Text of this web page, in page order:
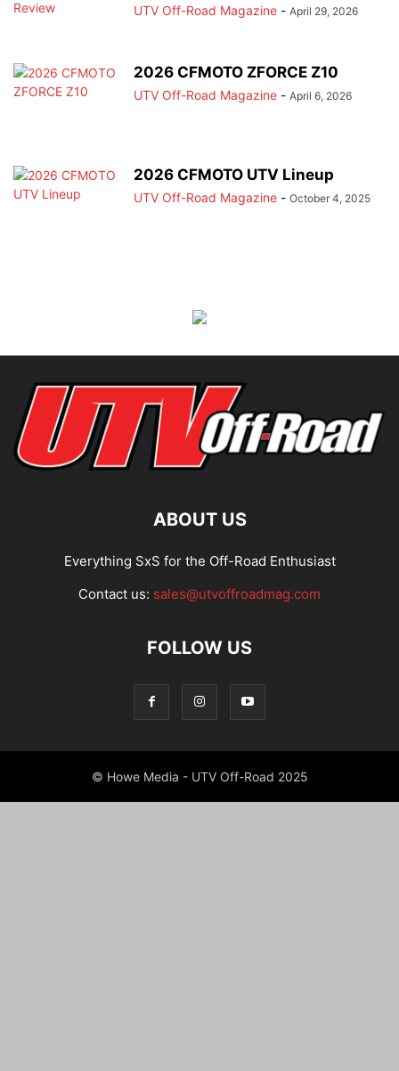
UTV Off-Road Magazine - April 29, 2026
2026 CFMOTO ZFORCE Z10
UTV Off-Road Magazine - April 6, 2026
2026 CFMOTO UTV Lineup
UTV Off-Road Magazine - October 4, 2025
ABOUT US
Everything SxS for the Off-Road Enthusiast
Contact us: sales@utvoffroadmag.com
FOLLOW US
© Howe Media - UTV Off-Road 2025